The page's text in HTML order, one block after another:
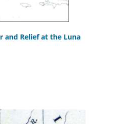
and Relief at the Luna